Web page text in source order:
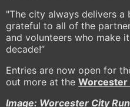
"The city always delivers a
grateful to all of the
and volunteers who make
decade!”
Entries are now open for
out more at the Worcester
Image: Worcester City